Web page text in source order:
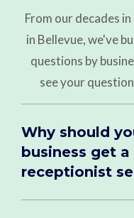
From our decades
in Bellevue, we've
questions by
see your
Why should
business get
receptionist